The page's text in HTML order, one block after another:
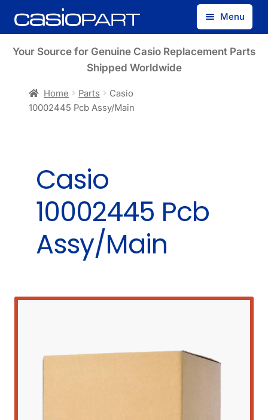
Skip
to
Skip
to
Menu
Find by Model Number
Your Source for Genuine Casio Replacement Parts
Shipped Worldwide
Home Parts
Casio
10002445 Pcb Assy/Main
Casio
10002445 Pcb
Assy/Main